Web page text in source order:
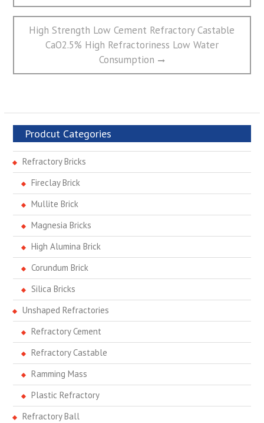
Next
post:
High Strength Low Cement Refractory Castable
CaO2.5% High Refractoriness Low Water
Consumption
Prodcut Categories
Refractory Bricks
Fireclay Brick
Mullite Brick
Magnesia Bricks
High Alumina Brick
Corundum Brick
Silica Bricks
Unshaped Refractories
Refractory Cement
Refractory Castable
Ramming Mass
Plastic Refractory
Refractory Ball